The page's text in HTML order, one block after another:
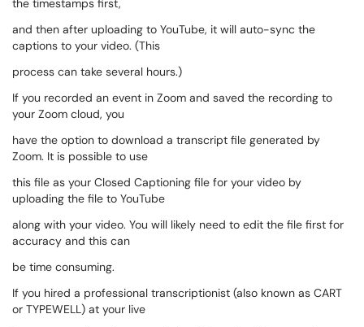
the timestamps first,
and then after uploading to YouTube, it will auto-sync the
captions to your video. (This
process can take several hours.)
If you recorded an event in Zoom and saved the recording to
your Zoom cloud, you
have the option to download a transcript file generated by
Zoom. It is possible to use
this file as your Closed Captioning file for your video by
uploading the file to YouTube
along with your video. You will likely need to edit the file first for
accuracy and this can
be time consuming.
If you hired a professional transcriptionist (also known as CART
or TYPEWELL) at your live